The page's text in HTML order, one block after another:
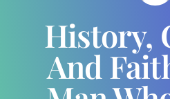
History,
And